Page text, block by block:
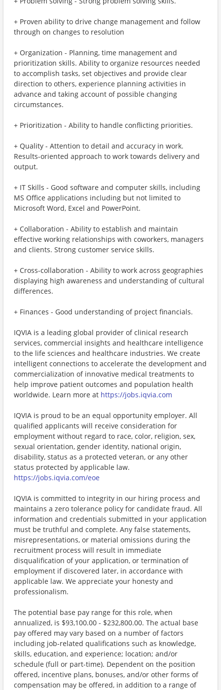
+ Proven ability to drive change management and follow
through on changes to resolution
+ Organization - Planning, time management and
prioritization skills. Ability to organize resources needed
to accomplish tasks, set objectives and provide clear
direction to others, experience planning activities in
advance and taking account of possible changing
circumstances.
+ Prioritization - Ability to handle conflicting priorities.
+ Quality - Attention to detail and accuracy in work.
Results-oriented approach to work towards delivery and
output.
+ IT Skills - Good software and computer skills, including
MS Office applications including but not limited to
Microsoft Word, Excel and PowerPoint.
+ Collaboration - Ability to establish and maintain
effective working relationships with coworkers, managers
and clients. Strong customer service skills.
+ Cross-collaboration - Ability to work across geographies
displaying high awareness and understanding of cultural
differences.
+ Finances - Good understanding of project financials.
IQVIA is a leading global provider of clinical research
services, commercial insights and healthcare intelligence
to the life sciences and healthcare industries. We create
intelligent connections to accelerate the development and
commercialization of innovative medical treatments to
help improve patient outcomes and population health
worldwide. Learn more at https://jobs.iqvia.com
IQVIA is proud to be an equal opportunity employer. All
qualified applicants will receive consideration for
employment without regard to race, color, religion, sex,
sexual orientation, gender identity, national origin,
disability, status as a protected veteran, or any other
status protected by applicable law.
https://jobs.iqvia.com/eoe
IQVIA is committed to integrity in our hiring process and
maintains a zero tolerance policy for candidate fraud. All
information and credentials submitted in your application
must be truthful and complete. Any false statements,
misrepresentations, or material omissions during the
recruitment process will result in immediate
disqualification of your application, or termination of
employment if discovered later, in accordance with
applicable law. We appreciate your honesty and
professionalism.
The potential base pay range for this role, when
annualized, is $93,100.00 - $232,800.00. The actual base
pay offered may vary based on a number of factors
including job-related qualifications such as knowledge,
skills, education, and experience; location; and/or
schedule (full or part-time). Dependent on the position
offered, incentive plans, bonuses, and/or other forms of
compensation may be offered, in addition to a range of